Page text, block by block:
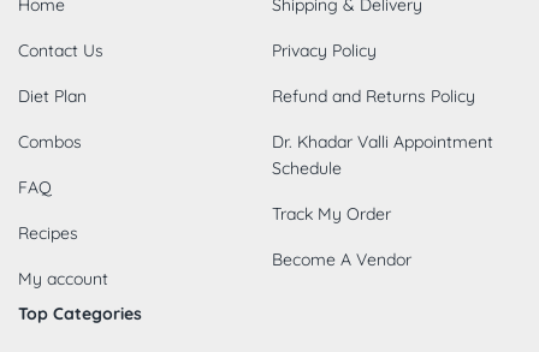
Home
Contact Us
Diet Plan
Combos
FAQ
Recipes
My account
Shipping & Delivery
Privacy Policy
Refund and Returns Policy
Dr. Khadar Valli Appointment
Schedule
Track My Order
Become A Vendor
Top Categories